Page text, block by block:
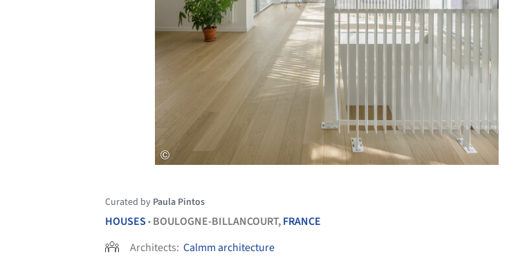
Curated by Paula Pintos
HOUSES • BOULOGNE-BILLANCOURT,FRANCE
Architects: Calmm architecture